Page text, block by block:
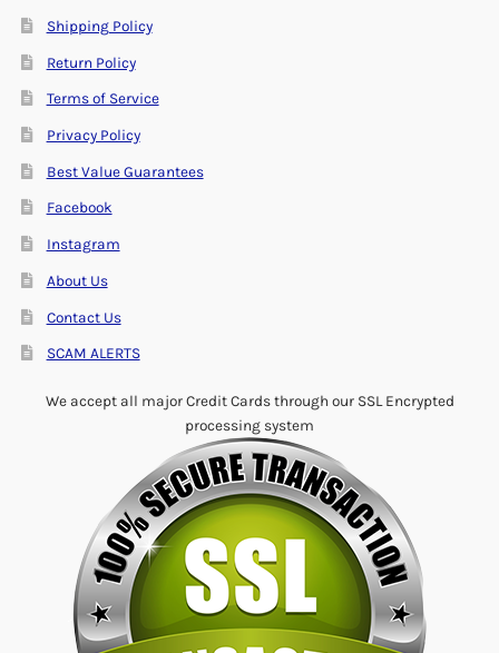
Shipping Policy
Return Policy
Terms of Service
Privacy Policy
Best Value Guarantees
Facebook
Instagram
About Us
Contact Us
SCAM ALERTS
We accept all major Credit Cards through our SSL Encrypted
processing system